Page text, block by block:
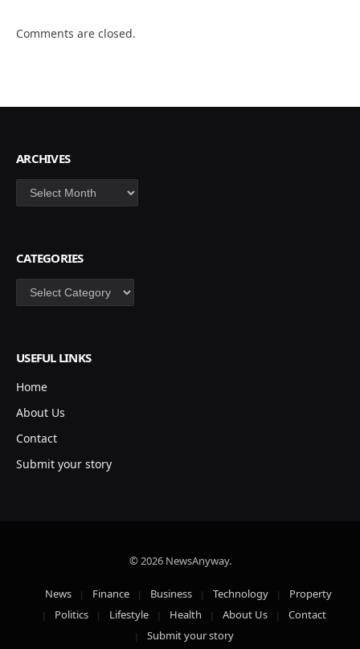
Comments are closed.
ARCHIVES
Archives
CATEGORIES
Categories
USEFUL LINKS
Home
About Us
Contact
Submit your story
© 2026 NewsAnyway.
News Finance Business Technology
Property
Politics
Lifestyle Health About Us
Contact
Submit your story